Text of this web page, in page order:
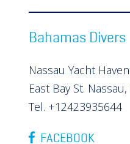
Bahamas Divers
Nassau Yacht Haven
East Bay St.
Tel. +12423935644
FACEBOOK